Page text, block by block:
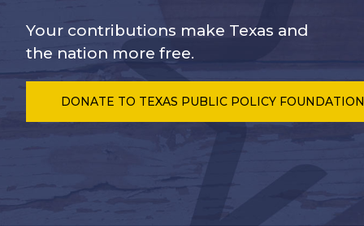
Your contributions make Texas and
the nation more free.
DONATE TO TEXAS PUBLIC POLICY FOUNDATION